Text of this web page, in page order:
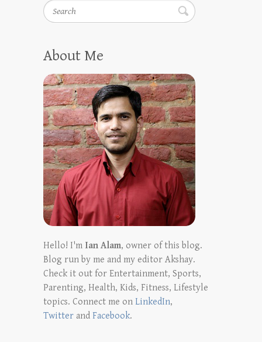
Search
About Me
Hello! I'm Ian Alam, owner of this blog.
Blog run by me and my editor Akshay.
Check it out for Entertainment, Sports,
Parenting, Health, Kids, Fitness, Lifestyle
topics. Connect me on LinkedIn,
Twitter and Facebook.